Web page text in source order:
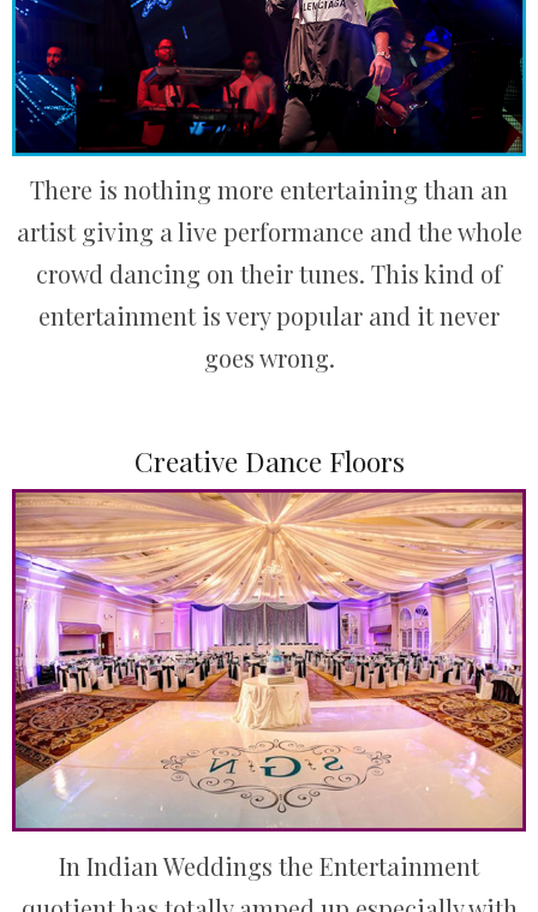
There is nothing more entertaining than an
artist giving a live performance and the whole
crowd dancing on their tunes. This kind of
entertainment is very popular and it never
goes wrong.
Creative Dance Floors
In Indian Weddings the Entertainment